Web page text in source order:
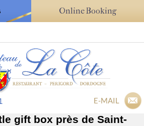
Online Booking
E-MAIL
gift box près de Saint-